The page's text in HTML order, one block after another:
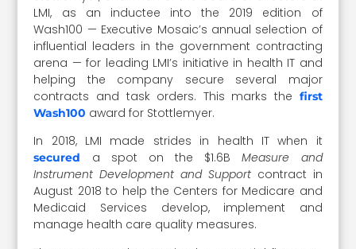
LMI, as an inductee into the 2019 edition of
Wash100 — Executive Mosaic’s annual selection of
influential leaders in the government contracting
arena — for leading LMI’s initiative in health IT and
helping the company secure several major
contracts and task orders. This marks the first
Wash100 award for Stottlemyer.
In 2018, LMI made strides in health IT when it
secured a spot on the $1.6BMeasure and
Instrument Development and Supportcontract in
August 2018 to help the Centers for Medicare and
Medicaid Services develop, implement and
manage health care quality measures.